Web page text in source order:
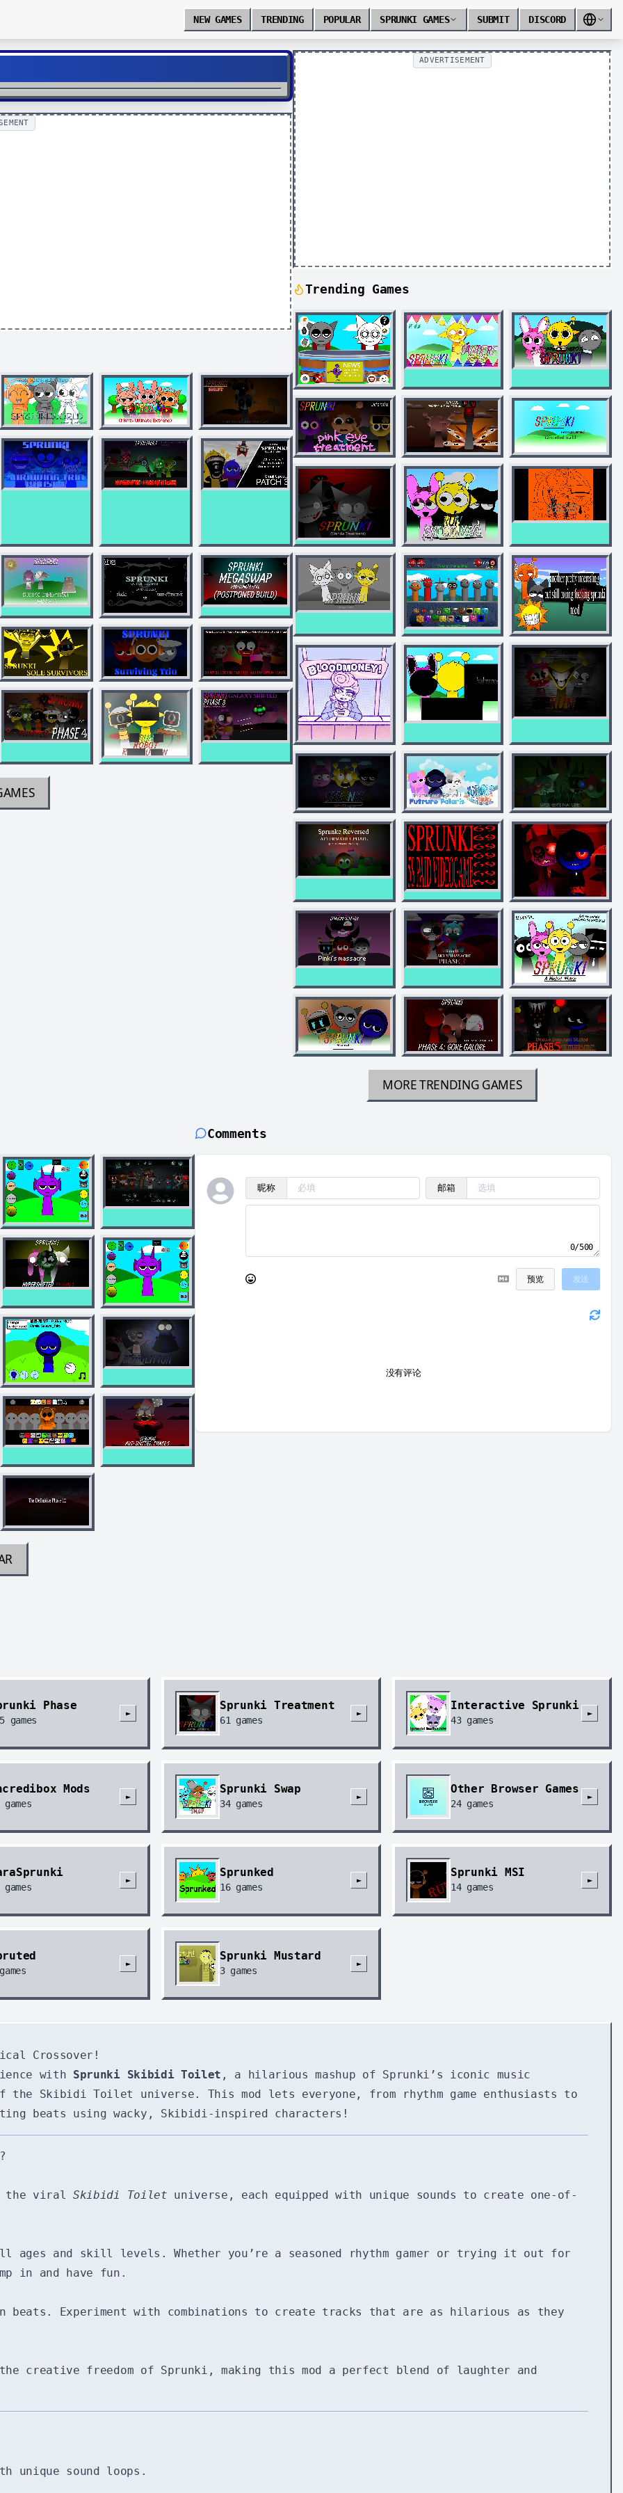
NEW GAMES TRENDING POPULAR SPRUNKI GAMES SUBMIT DISCORD
ADVERTISEMENT
Trending Games
MORE TRENDING GAMES
Comments
昵称 邮箱
0/500
预览 发送
没有评论
Phase
games
►
Sprunki Treatment
61 games
►
Interactive Sprunki
43games
►
Mods
games
►
Sprunki Swap
34games
►
Other Browser Games
24games
►
games
►
Sprunked
16games
►
Sprunki MSI
14games
►
►
Sprunki Mustard
3games
►
Crossover!
with Sprunki Skibidi Toilet , a hilarious mashup of Sprunki’s iconic music
the Skibidi Toilet universe. This mod lets everyone, from rhythm game enthusiasts to
beats using wacky, Skibidi-inspired characters!
the viralSkibidi Toilet universe, each equipped with unique sounds to create one-of-
and skill levels. Whether you’re a seasoned rhythm gamer or trying it out for
in and have fun.
beats. Experiment with combinations to create tracks that are as hilarious as they
creative freedom of Sprunki, making this mod a perfect blend of laughter and
unique sound loops.